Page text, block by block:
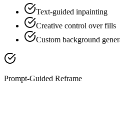
Text-guided inpainting
Creative control over fills
Custom background
Prompt-Guided Reframe